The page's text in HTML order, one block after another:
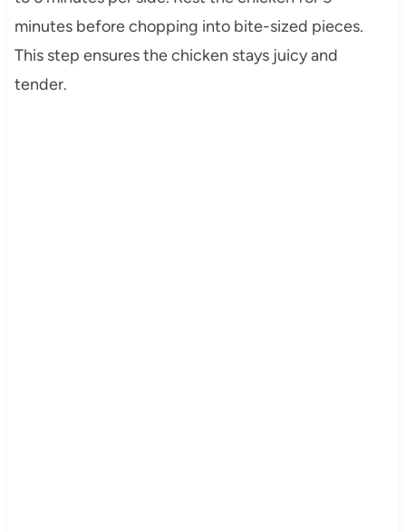
minutes before chopping into bite-sized pieces.
This step ensures the chicken stays juicy and
tender.